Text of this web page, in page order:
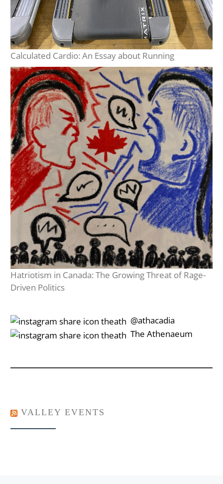
Calculated Cardio: An Essay about Running
Hatriotism in Canada: The Growing Threat of Rage-
Driven Politics
‎‎‏‏‎ ‎‏‏‎‎@athacadia
‎‎‏‏‎ ‎‏‏‎‎‏‎The Athenaeum
VALLEY EVENTS